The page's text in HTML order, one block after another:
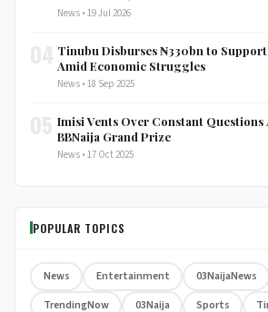
News • 19 Jul 2026
Tinubu Disburses ₦330bn to
Amid Economic Struggles
News • 18 Sep 2025
Imisi Vents Over Constant
BBNaija Grand Prize
News • 17 Oct 2025
POPULAR TOPICS
News Entertainment 03NaijaNews
TrendingNow
03Naija Sports